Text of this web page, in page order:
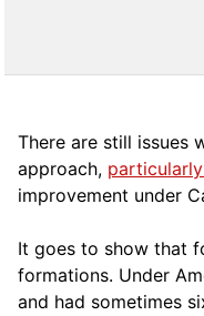
There are still issues
approach,
improvement under
It goes to show that
formations. Under
and had sometimes